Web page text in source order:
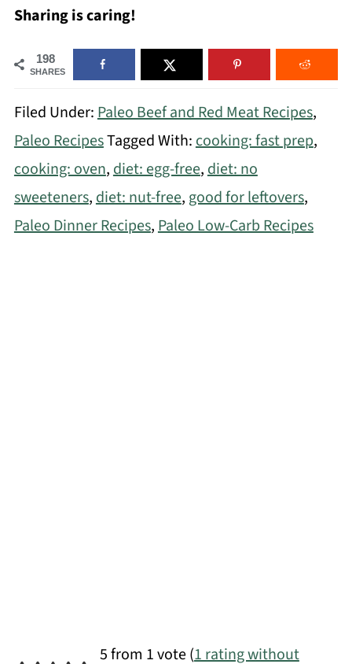
Sharing is caring!
198
SHARES
Filed Under:Paleo Beef and Red Meat Recipes,
Paleo RecipesTagged With:cooking: fast prep,
cooking: oven,diet: egg-free,diet: no
sweeteners,diet: nut-free, good for leftovers,
Paleo Dinner Recipes,Paleo Low-Carb Recipes
5 from 1 vote (1 rating without